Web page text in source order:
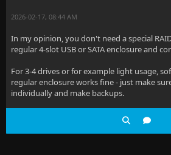
2026-02-17, 08:44 AM
In my opinion, you don't need a special
regular 4-slot USB or SATA enclosure and
For 3-4 drives or for example light usage,
regular enclosure works fine - just make
individually and make backups.